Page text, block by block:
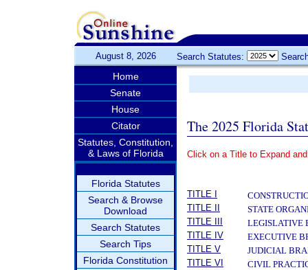
August 8, 2026 Search Statutes:
Home
Senate
House
Citator
Statutes, Constitution,
& Laws of Florida
Florida Statutes
Search & Browse
Download
Search Statutes
Search Tips
Florida Constitution
The 2025 Florida
Click on a Title to Expand
TITLE I
TITLE II
STATE
TITLE III
LEGISLATIVE
TITLE IV
EXECUTIVE
TITLE V
JUDICIAL
TITLE VI
CIVIL